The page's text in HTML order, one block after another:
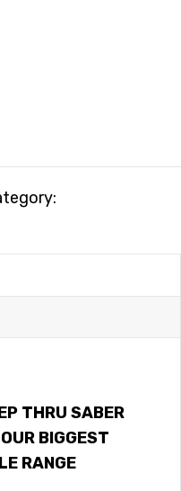
THRU SABER
BIGGEST
RANGE